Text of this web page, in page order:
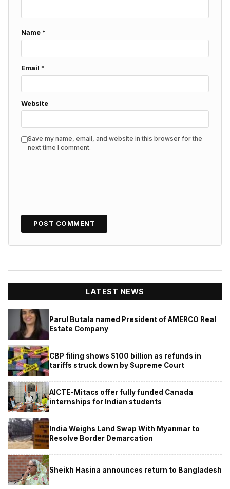
Name *
Email *
Website
Save my name, email, and website in this browser for the
next time I comment.
LATEST NEWS
Parul Butala named President of AMERCO Real
Estate Company
CBP filing shows $100 billion as refunds in
tariffs struck down by Supreme Court
AICTE-Mitacs offer fully funded Canada
internships for Indian students
India Weighs Land Swap With Myanmar to
Resolve Border Demarcation
Sheikh Hasina announces return to Bangladesh